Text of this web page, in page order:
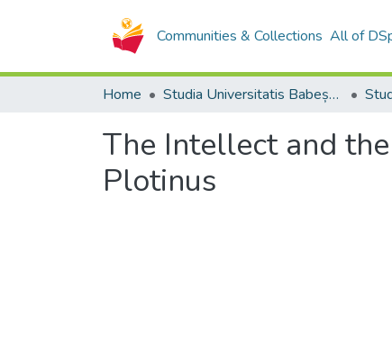
Communities & Collections All of
Home Studia Universitatis Babeș-Bolyai Collection
The Intellect and
Plotinus